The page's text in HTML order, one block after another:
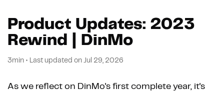
Product Updates: 2023
Rewind | DinMo
3min • Last updated on Jul 29, 2026
As we reflect on DinMo's first complete year, it's